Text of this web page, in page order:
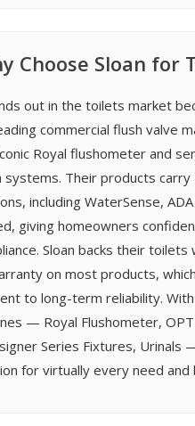
Choose Sloan for
out in the toilets market
commercial flush valve
Royal flushometer and
Their products carry
including WaterSense,
giving homeowners
Sloan backs their
on most products,
to long-term reliability.
— Royal Flushometer,
Series Fixtures, Urinals
for virtually every need and